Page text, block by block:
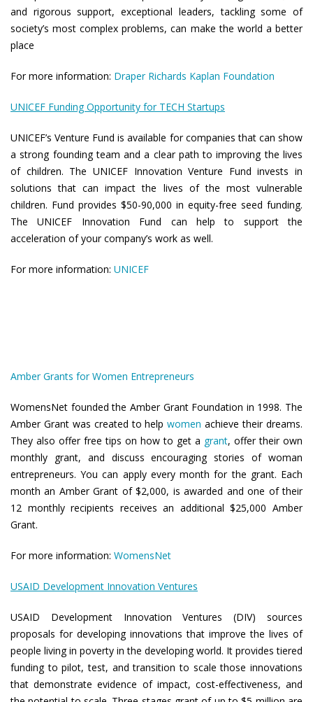
and rigorous support, exceptional leaders, tackling some of
society’s most complex problems, can make the world a better
place
For more information: Draper Richards Kaplan Foundation
UNICEF Funding Opportunity for TECH Startups
UNICEF’s Venture Fund is available for companies that can show
a strong founding team and a clear path to improving the lives
of children. The UNICEF Innovation Venture Fund invests in
solutions that can impact the lives of the most vulnerable
children. Fund provides $50-90,000 in equity-free seed funding.
The UNICEF Innovation Fund can help to support the
acceleration of your company’s work as well.
For more information: UNICEF
Amber Grants for Women Entrepreneurs
WomensNet founded the Amber Grant Foundation in 1998. The
Amber Grant was created to helpwomen achieve their dreams.
They also offer free tips on how to get a grant, offer their own
monthly grant, and discuss encouraging stories of woman
entrepreneurs. You can apply every month for the grant. Each
month an Amber Grant of $2,000, is awarded and one of their
12 monthly recipients receives an additional $25,000 Amber
Grant.
For more information: WomensNet
USAID Development Innovation Ventures
USAID Development Innovation Ventures (DIV) sources
proposals for developing innovations that improve the lives of
people living in poverty in the developing world. It provides tiered
funding to pilot, test, and transition to scale those innovations
that demonstrate evidence of impact, cost-effectiveness, and